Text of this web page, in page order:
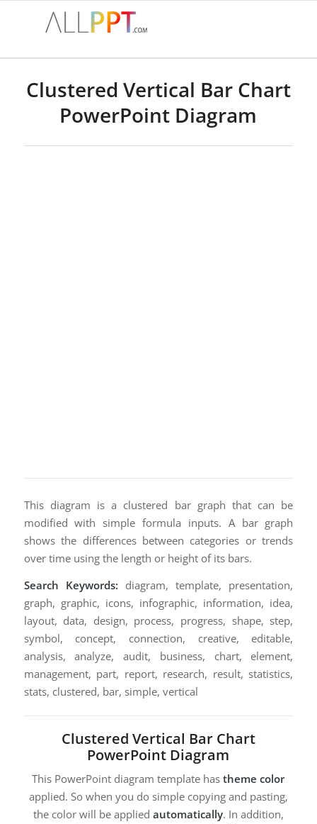
Clustered Vertical Bar Chart
PowerPoint Diagram
This diagram is a clustered bar graph that can be
modified with simple formula inputs. A bar graph
shows the differences between categories or trends
over time using the length or height of its bars.
Search Keywords: diagram, template, presentation,
graph, graphic, icons, infographic, information, idea,
layout, data, design, process, progress, shape, step,
symbol, concept, connection, creative, editable,
analysis, analyze, audit, business, chart, element,
management, part, report, research, result, statistics,
stats, clustered, bar, simple, vertical
Clustered Vertical Bar Chart
PowerPoint Diagram
This PowerPoint diagram template hastheme color
applied. So when you do simple copying and pasting,
the color will be applied automatically. In addition,